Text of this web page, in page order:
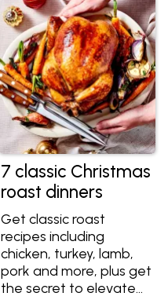
7 classic Christmas
roast dinners
Get classic roast
recipes including
chicken, turkey, lamb,
pork and more, plus get
the secret to elevate